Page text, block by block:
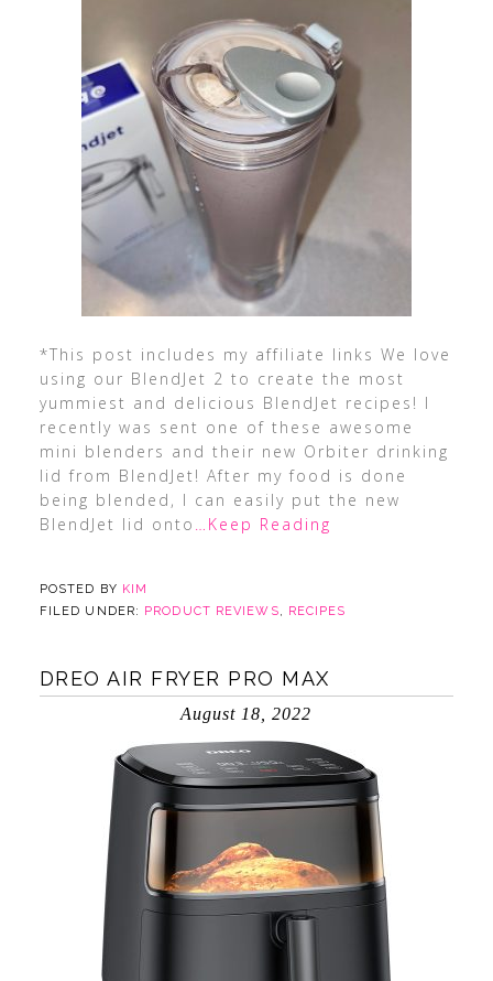
*This post includes my affiliate links We love
using our BlendJet 2 to create the most
yummiest and delicious BlendJet recipes! I
recently was sent one of these awesome
mini blenders and their new Orbiter drinking
lid from BlendJet! After my food is done
being blended, I can easily put the new
BlendJet lid onto …Keep Reading
POSTED BY KIM
FILED UNDER: PRODUCT REVIEWS, RECIPES
DREO AIR FRYER PRO MAX
August 18, 2022